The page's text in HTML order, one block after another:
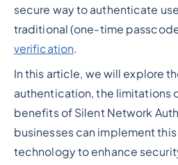
secure way to authenticate
traditional (one-time
verification.
In this article, we will explore
authentication, the limitations
benefits of Silent Network
businesses can implement
technology to enhance